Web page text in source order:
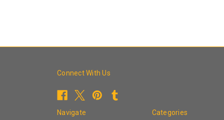
Connect With Us
Navigate
Categories